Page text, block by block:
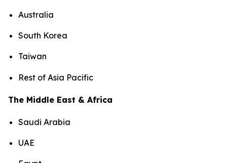
Australia
South Korea
Taiwan
Rest of Asia Pacific
The Middle East & Africa
Saudi Arabia
UAE